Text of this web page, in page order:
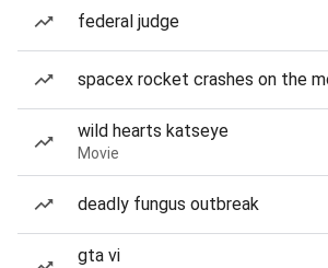
federal judge
spacex rocket crashes on the
wild hearts katseye
Movie
deadly fungus outbreak
gta vi